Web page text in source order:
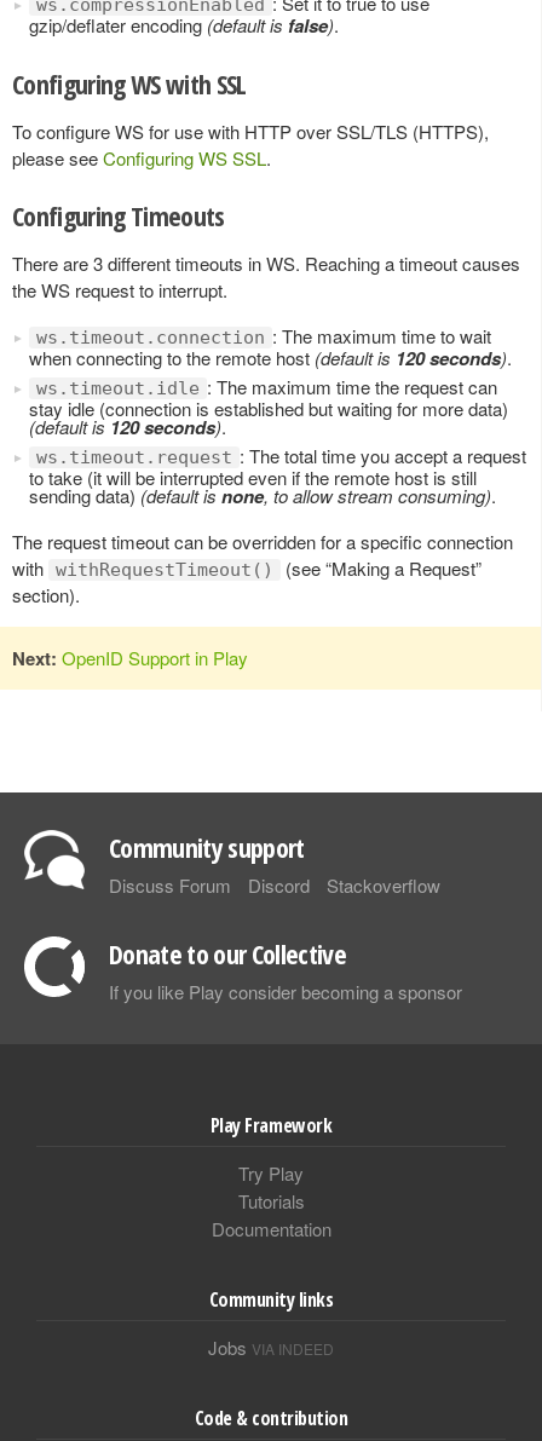
ws.compressionEnabled
gzip/deflater encoding (default is false).
Configuring WS with SSL
To configure WS for use with HTTP over SSL/TLS (HTTPS),
please seeConfiguring WS SSL.
Configuring Timeouts
There are 3 different timeouts in WS. Reaching a timeout causes
the WS request to interrupt.
ws.timeout.connection : The maximum time to wait
when connecting to the remote host (default is 120 seconds).
ws.timeout.idle : The maximum time the request can
stay idle (connection is established but waiting for more data)
(default is 120 seconds).
ws.timeout.request : The total time you accept a request
to take (it will be interrupted even if the remote host is still
sending data) (default is none, to allow stream consuming).
The request timeout can be overridden for a specific connection
with withRequestTimeout()
(see “Making a Request”
section).
Next: OpenID Support in Play
Community support
Discuss Forum Discord Stackoverflow
Donate to our Collective
If you like Play consider becoming a sponsor
Play Framework
Try Play
Tutorials
Documentation
Community links
Jobs VIA INDEED
Code & contribution